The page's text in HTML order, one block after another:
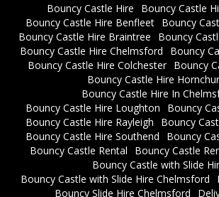
Bouncy Castle Hire
Bouncy Castle
Bouncy Castle Hire Benfleet Bouncy
Bouncy Castle Hire Braintree
Bouncy
Bouncy Castle Hire Chelmsford
Bouncy
Bouncy Castle Hire Colchester Bouncy
Bouncy Castle Hire
Bouncy Castle Hire In
Bouncy Castle Hire Loughton
Bouncy
Bouncy Castle Hire Rayleigh
Bouncy
Bouncy Castle Hire Southend
Bouncy
Bouncy Castle Rental
Bouncy Castle
Bouncy Castle with Slide
Bouncy Castle with Slide Hire Chelmsford
Bouncy Slide Hire Chelmsford